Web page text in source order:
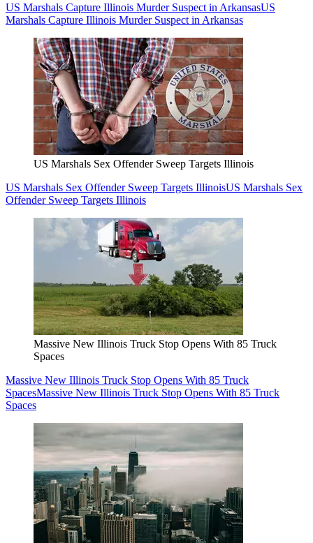
US Marshals Capture Illinois Murder Suspect in ArkansasUS
Marshals Capture Illinois Murder Suspect in Arkansas
US Marshals Sex Offender Sweep Targets Illinois
US Marshals Sex Offender Sweep Targets IllinoisUS Marshals Sex
Offender Sweep Targets Illinois
Massive New Illinois Truck Stop Opens With 85 Truck
Spaces
Massive New Illinois Truck Stop Opens With 85 Truck
SpacesMassive New Illinois Truck Stop Opens With 85 Truck
Spaces